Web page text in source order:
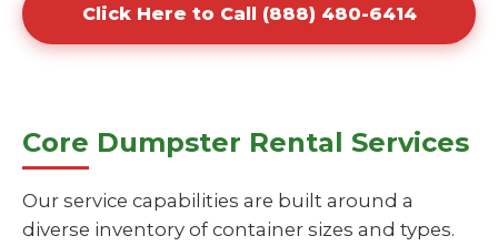
Click Here to Call (888) 480-6414
Core Dumpster Rental Services
Our service capabilities are built around a
diverse inventory of container sizes and types.